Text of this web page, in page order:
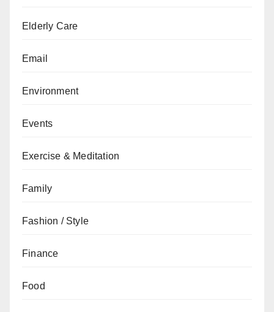
Elderly Care
Email
Environment
Events
Exercise & Meditation
Family
Fashion / Style
Finance
Food